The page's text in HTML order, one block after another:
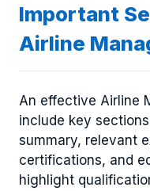
Important
Airline
An effective Airline
include key
summary, relevant
certifications, and
highlight